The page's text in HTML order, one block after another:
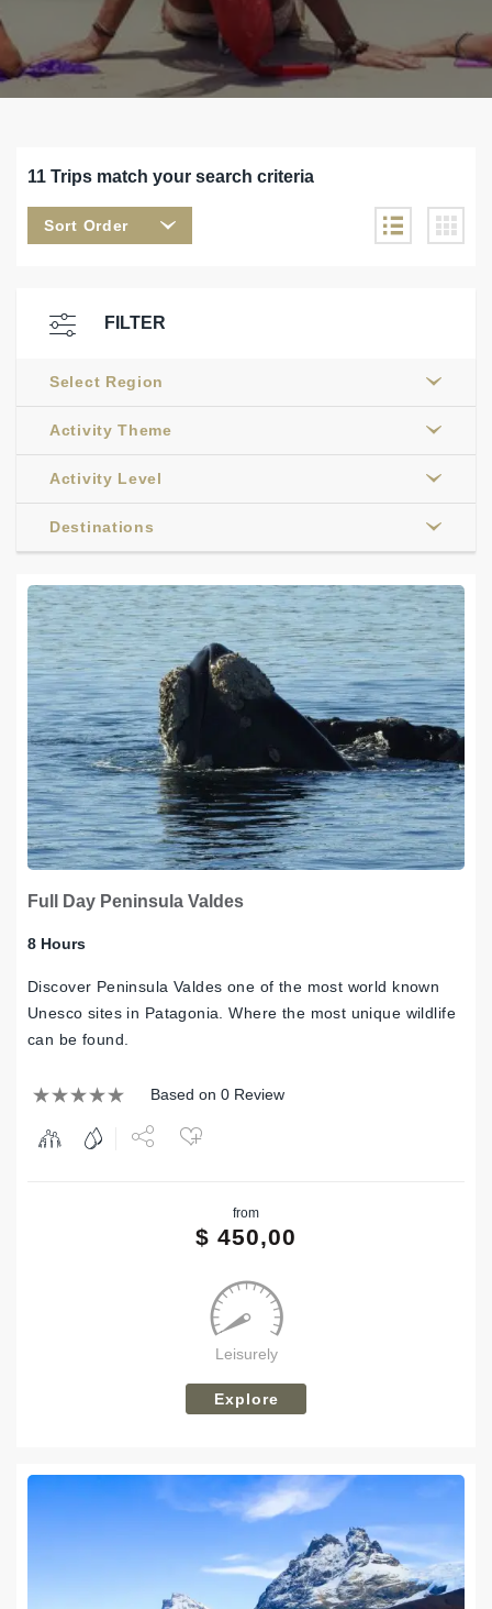
FILTER
Select Region
Activity Theme
Activity Level
Destinations
11 Trips match your search criteria
Sort Order
Full Day Peninsula Valdes
8 Hours
Discover Peninsula Valdes one of the most world known
Unesco sites in Patagonia. Where the most unique wildlife
can be found.
Based on 0 Review
from
$ 450,00
Leisurely
Explore